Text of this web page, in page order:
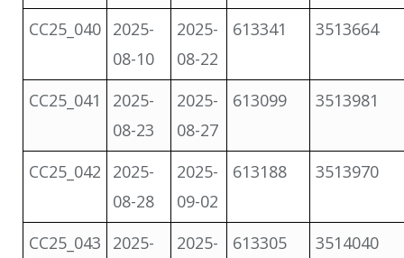
CC25_040 2025-
08-10
2025-
08-22
613341 3513664
CC25_041
2025-
08-23
2025-
08-27
613099 3513981
CC25_042
2025-
08-28
2025-
09-02
613188 3513970
CC25_043
2025-
2025-
613305 3514040